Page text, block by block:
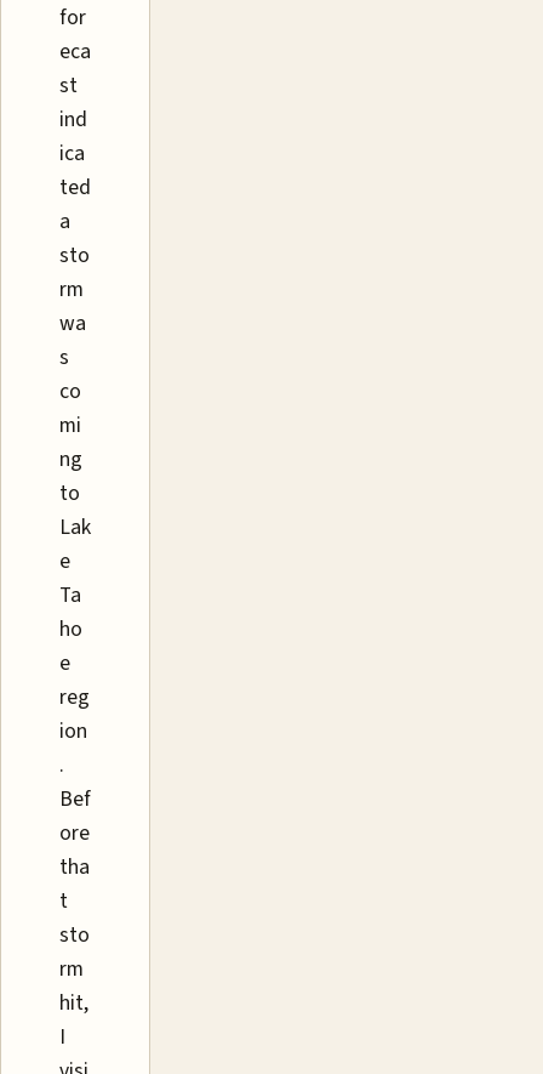
for
eca
st
ind
ica
ted
a
sto
rm
wa
s
co
mi
ng
to
Lak
e
Ta
ho
e
reg
ion
.
Bef
ore
tha
t
sto
rm
hit,
I